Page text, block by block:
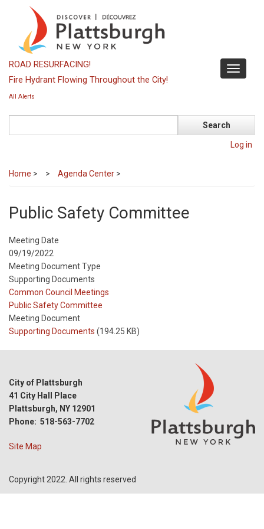
content
Toggle
ROAD RESURFACING!
Fire Hydrant Flowing Throughout the City!
All Alerts
Log in
Home > Agenda Center >
Public Safety Committee
Meeting Date
09/19/2022
Meeting Document Type
Supporting Documents
Meeting
Type
Common Council Meetings
Meeting
Type
Reference
Public Safety Committee
Meeting Document
Supporting Documents (194.25 KB)
City of Plattsburgh
41 City Hall Place
Plattsburgh, NY 12901
Phone: 518-563-7702
Site Map
Copyright 2022. All rights reserved